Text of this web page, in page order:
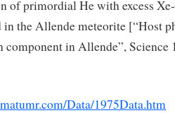
of primordial He with excess
in the Allende meteorite [“Host
component in Allende”, Science
Data/1975Data.htm